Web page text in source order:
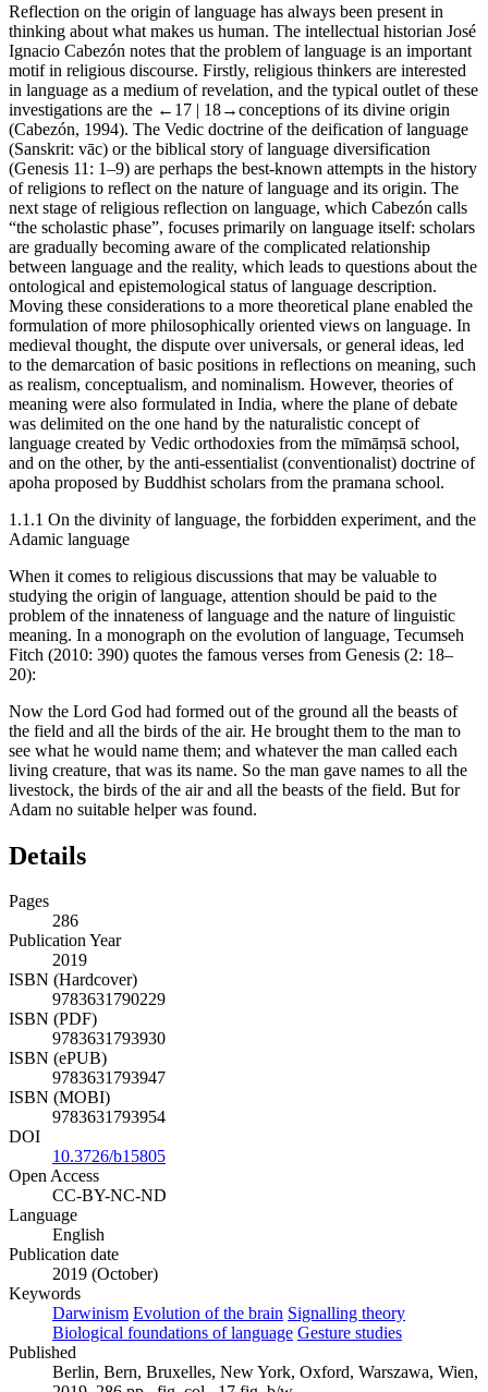
Reflection on the origin of language has always been present in
thinking about what makes us human. The intellectual historian José
Ignacio Cabezón notes that the problem of language is an important
motif in religious discourse. Firstly, religious thinkers are interested
in language as a medium of revelation, and the typical outlet of these
investigations are the ←17 | 18→conceptions of its divine origin
(Cabezón, 1994). The Vedic doctrine of the deification of language
(Sanskrit: vāc) or the biblical story of language diversification
(Genesis 11: 1–9) are perhaps the best-known attempts in the history
of religions to reflect on the nature of language and its origin. The
next stage of religious reflection on language, which Cabezón calls
“the scholastic phase”, focuses primarily on language itself: scholars
are gradually becoming aware of the complicated relationship
between language and the reality, which leads to questions about the
ontological and epistemological status of language description.
Moving these considerations to a more theoretical plane enabled the
formulation of more philosophically oriented views on language. In
medieval thought, the dispute over universals, or general ideas, led
to the demarcation of basic positions in reflections on meaning, such
as realism, conceptualism, and nominalism. However, theories of
meaning were also formulated in India, where the plane of debate
was delimited on the one hand by the naturalistic concept of
language created by Vedic orthodoxies from the mīmāṃsā school,
and on the other, by the anti-essentialist (conventionalist) doctrine of
apoha proposed by Buddhist scholars from the pramana school.
1.1.1 On the divinity of language, the forbidden experiment, and the
Adamic language
When it comes to religious discussions that may be valuable to
studying the origin of language, attention should be paid to the
problem of the innateness of language and the nature of linguistic
meaning. In a monograph on the evolution of language, Tecumseh
Fitch (2010: 390) quotes the famous verses from Genesis (2: 18–
20):
Now the Lord God had formed out of the ground all the beasts of
the field and all the birds of the air. He brought them to the man to
see what he would name them; and whatever the man called each
living creature, that was its name. So the man gave names to all the
livestock, the birds of the air and all the beasts of the field. But for
Adam no suitable helper was found.
Details
Pages
286
Publication Year
2019
ISBN (Hardcover)
9783631790229
ISBN (PDF)
9783631793930
ISBN (ePUB)
9783631793947
ISBN (MOBI)
9783631793954
DOI
10.3726/b15805
Open Access
CC-BY-NC-ND
Language
English
Publication date
2019 (October)
Keywords
Darwinism Evolution of the brain Signalling theory
Biological foundations of language Gesture studies
Published
Berlin, Bern, Bruxelles, New York, Oxford, Warszawa, Wien,